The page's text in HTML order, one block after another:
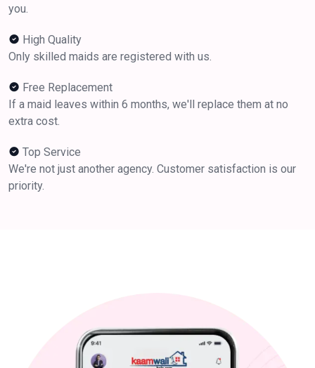
you.
High Quality
Only skilled maids are registered with us.
Free Replacement
If a maid leaves within 6 months, we'll replace them at no
extra cost.
Top Service
We're not just another agency. Customer satisfaction is our
priority.